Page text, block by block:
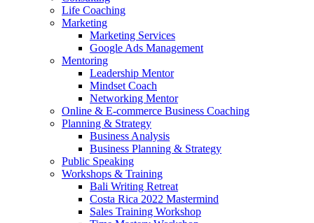
Life Coaching
Marketing
Marketing Services
Google Ads Management
Mentoring
Leadership Mentor
Mindset Coach
Networking Mentor
Online & E-commerce Business Coaching
Planning & Strategy
Business Analysis
Business Planning & Strategy
Public Speaking
Workshops & Training
Bali Writing Retreat
Costa Rica 2022 Mastermind
Sales Training Workshop